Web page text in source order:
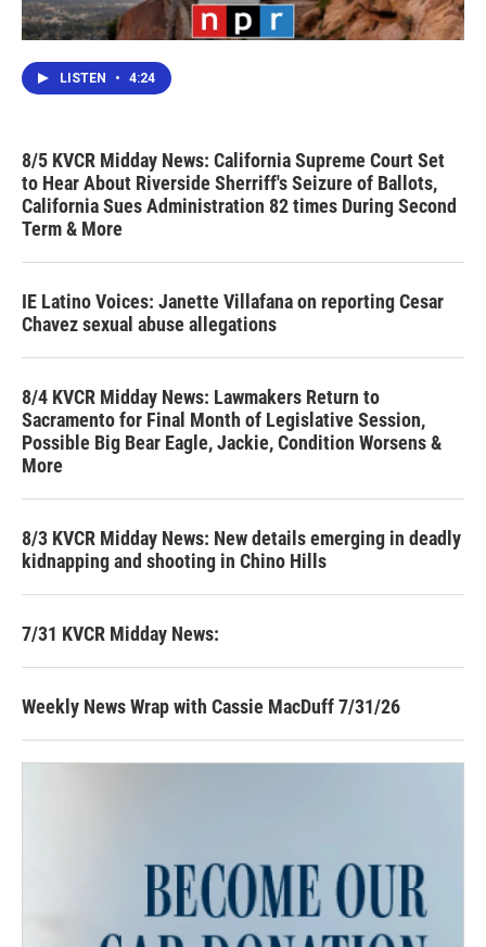
LISTEN • 4:24
8/5 KVCR Midday News: California Supreme Court Set
to Hear About Riverside Sherriff's Seizure of Ballots,
California Sues Administration 82 times During Second
Term & More
IE Latino Voices: Janette Villafana on reporting Cesar
Chavez sexual abuse allegations
8/4 KVCR Midday News: Lawmakers Return to
Sacramento for Final Month of Legislative Session,
Possible Big Bear Eagle, Jackie, Condition Worsens &
More
8/3 KVCR Midday News: New details emerging in deadly
kidnapping and shooting in Chino Hills
7/31 KVCR Midday News:
Weekly News Wrap with Cassie MacDuff 7/31/26